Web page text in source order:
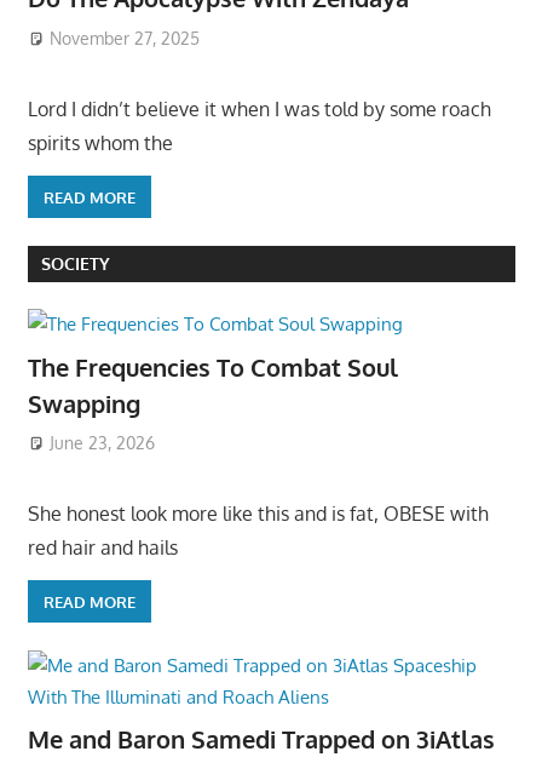
November 27, 2025
Lord I didn’t believe it when I was told by some roach
spirits whom the
READ MORE
SOCIETY
The Frequencies To Combat Soul
Swapping
June 23, 2026
She honest look more like this and is fat, OBESE with
red hair and hails
READ MORE
Me and Baron Samedi Trapped on 3iAtlas